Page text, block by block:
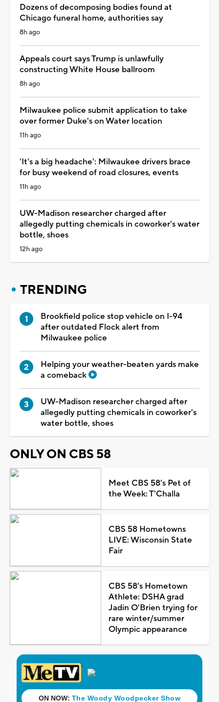
Dozens of decomposing bodies found at
Chicago funeral home, authorities say
8h ago
Appeals court says Trump is unlawfully
constructing White House ballroom
8h ago
Milwaukee police submit application to take
over former Duke's on Water location
11h ago
'It's a big headache': Milwaukee drivers brace
for busy weekend of road closures, events
11h ago
UW-Madison researcher charged after
allegedly putting chemicals in coworker's water
bottle, shoes
12h ago
TRENDING
Brookfield police stop vehicle on I-94
after outdated Flock alert from
Milwaukee police
Helping your weather-beaten yards make
a comeback
UW-Madison researcher charged after
allegedly putting chemicals in coworker's
water bottle, shoes
ONLY ON CBS 58
Meet CBS 58's Pet of
the Week: T'Challa
CBS 58 Hometowns
LIVE: Wisconsin State
Fair
CBS 58's Hometown
Athlete: DSHA grad
Jadin O'Brien trying for
rare winter/summer
Olympic appearance